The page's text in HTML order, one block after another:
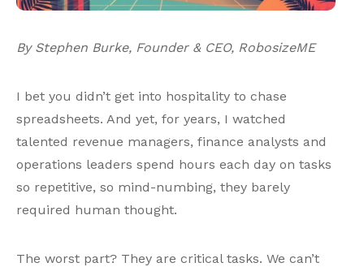
By Stephen Burke, Founder & CEO, RobosizeME
I bet you didn’t get into hospitality to chase
spreadsheets. And yet, for years, I watched
talented revenue managers, finance analysts and
operations leaders spend hours each day on tasks
so repetitive, so mind-numbing, they barely
required human thought.
The worst part? They are critical tasks. We can’t